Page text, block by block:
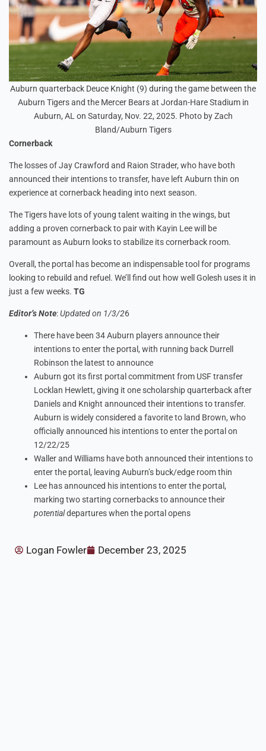
Auburn quarterback Deuce Knight (9) during the game between the
Auburn Tigers and the Mercer Bears at Jordan-Hare Stadium in
Auburn, AL on Saturday, Nov. 22, 2025. Photo by Zach
Bland/Auburn Tigers
Cornerback
The losses of Jay Crawford and Raion Strader, who have both
announced their intentions to transfer, have left Auburn thin on
experience at cornerback heading into next season.
The Tigers have lots of young talent waiting in the wings, but
adding a proven cornerback to pair with Kayin Lee will be
paramount as Auburn looks to stabilize its cornerback room.
Overall, the portal has become an indispensable tool for programs
looking to rebuild and refuel. We’ll find out how well Golesh uses it in
just a few weeks. TG
Editor’s Note:Updated on 1/3/26
There have been 34 Auburn players announce their
intentions to enter the portal, with running back Durrell
Robinson the latest to announce
Auburn got its first portal commitment from USF transfer
Locklan Hewlett, giving it one scholarship quarterback after
Daniels and Knight announced their intentions to transfer.
Auburn is widely considered a favorite to land Brown, who
officially announced his intentions to enter the portal on
12/22/25
Waller and Williams have both announced their intentions to
enter the portal, leaving Auburn’s buck/edge room thin
Lee has announced his intentions to enter the portal,
marking two starting cornerbacks to announce their
potentialdepartures when the portal opens
Logan Fowler December 23, 2025